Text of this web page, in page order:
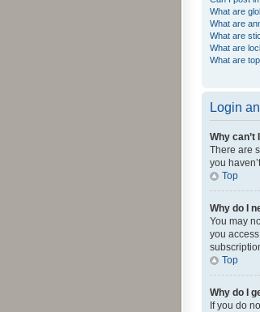
What are
What are
What are
What are
What are
Login
Why can’t
There are
you
Top
Why do I
You may
you
Top
Why do I
If you do